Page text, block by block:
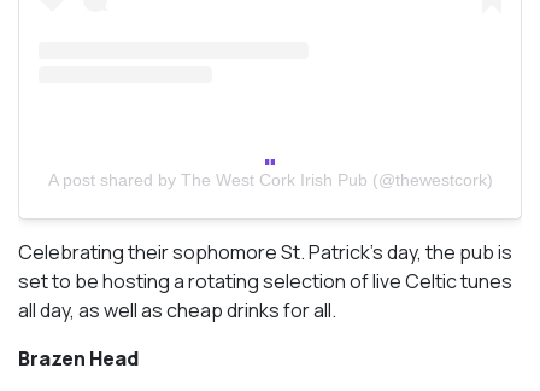
A post shared by The West Cork Irish Pub (@thewestcork)
Celebrating their sophomore St. Patrick’s day, the pub is
set to be hosting a rotating selection of live Celtic tunes
all day, as well as cheap drinks for all.
Brazen Head